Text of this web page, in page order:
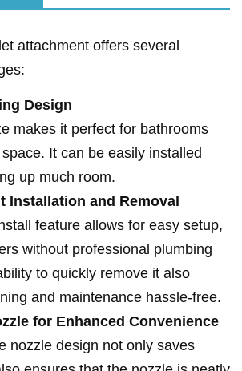
attachment offers several
Design
makes it perfect for bathrooms
It can be easily installed
up much room.
Installation and Removal
feature allows for easy setup,
without professional plumbing
to quickly remove it also
and maintenance hassle-free.
for Enhanced Convenience
nozzle design not only saves